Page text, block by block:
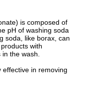
is composed of
pH of washing soda
soda, like borax, can
with
the wash.
effective in removing